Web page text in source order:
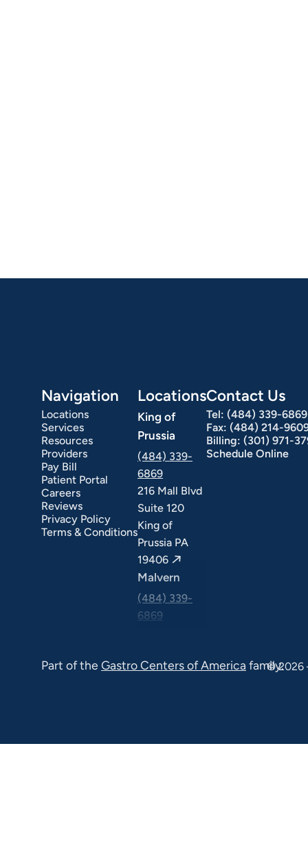
Navigation
Locations
Services
Resources
Providers
Pay Bill
Patient Portal
Careers
Reviews
Privacy Policy
Terms & Conditions
Locations
King of
Prussia
(484) 339-
6869
216 Mall Blvd
Suite 120
King of
Prussia PA
19406
Malvern
(484) 339-
6869
100 Malvern
Contact Us
Tel: (484) 339-6869
Fax: (484) 214-
Billing: (301) 971-
Schedule Online
Part of the Gastro Centers of America family.
©